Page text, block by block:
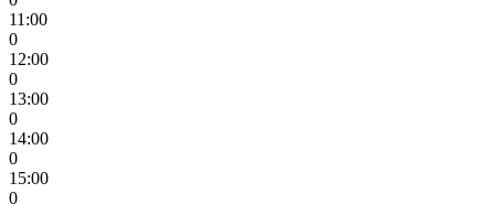
11:00
0
12:00
0
13:00
0
14:00
0
15:00
0